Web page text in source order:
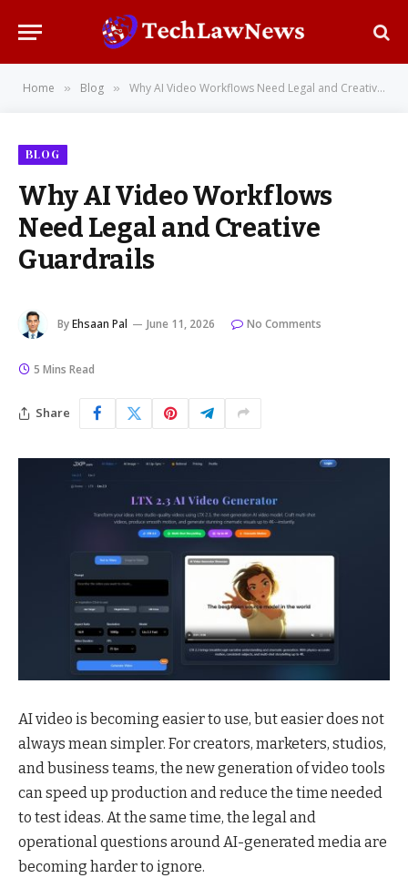
Home » Blog » Why AI Video Workflows Need Legal and Creative Guardrails
BLOG
Why AI Video Workflows
Need Legal and Creative
Guardrails
ByEhsaan Pal June 11, 2026 No Comments
5 Mins Read
Share
AI video is becoming easier to use, but easier does not
always mean simpler. For creators, marketers, studios,
and business teams, the new generation of video tools
can speed up production and reduce the time needed
to test ideas. At the same time, the legal and
operational questions around AI-generated media are
becoming harder to ignore.